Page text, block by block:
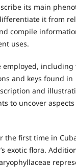
its main
it from
compile
uses.
employed, including
and keys found in
and
to uncover
the first time in
exotic flora.